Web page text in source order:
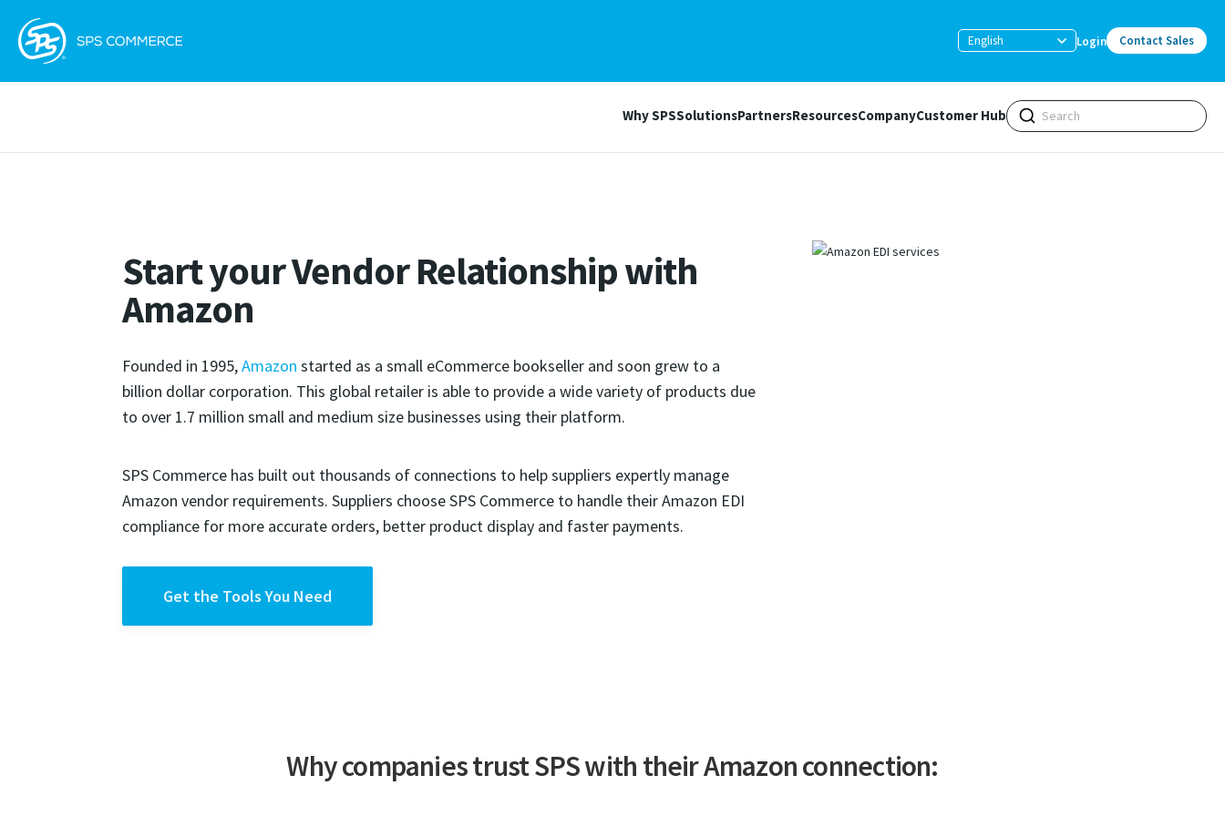
English Login Contact Sales
Why SPSSolutionsPartnersResourcesCompanyCustomer Hub
Start your Vendor Relationship with
Amazon
Founded in 1995,Amazon started as a small eCommerce bookseller and soon grew to a
billion dollar corporation. This global retailer is able to provide a wide variety of products due
to over 1.7 million small and medium size businesses using their platform.
SPS Commerce has built out thousands of connections to help suppliers expertly manage
Amazon vendor requirements. Suppliers choose SPS Commerce to handle their Amazon EDI
compliance for more accurate orders, better product display and faster payments.
Get the Tools You Need
Why companies trust SPS with their Amazon connection: